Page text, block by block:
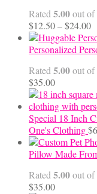
Rated 5.00out of
$12.50–$24.00
Personalized
Rated 5.00out of
$35.00
Special 18 Inch
One's Clothing$
Pillow Made
Rated 5.00out of
$35.00